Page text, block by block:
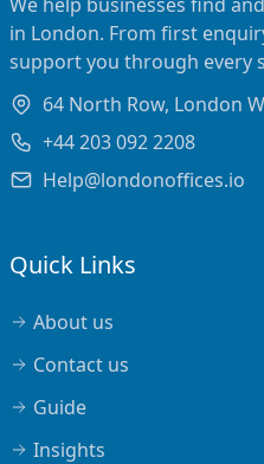
in London. From first
support you through every
64 North Row, London
+44 203 092 2208
Help@londonoffices.io
Quick Links
About us
Contact us
Guide
Insights